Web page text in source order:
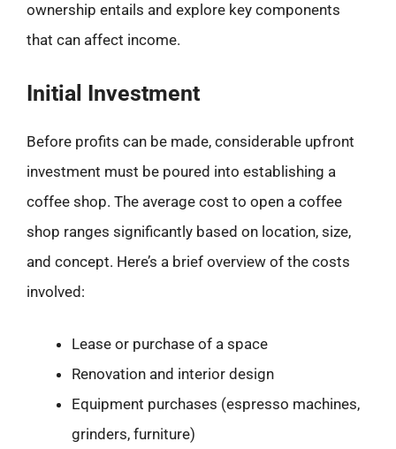
ownership entails and explore key components
that can affect income.
Initial Investment
Before profits can be made, considerable upfront
investment must be poured into establishing a
coffee shop. The average cost to open a coffee
shop ranges significantly based on location, size,
and concept. Here’s a brief overview of the costs
involved:
Lease or purchase of a space
Renovation and interior design
Equipment purchases (espresso machines,
grinders, furniture)